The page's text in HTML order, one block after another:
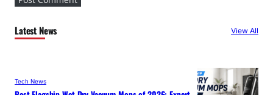
Latest News View All
Tech News